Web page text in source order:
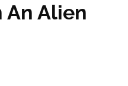
An Alien